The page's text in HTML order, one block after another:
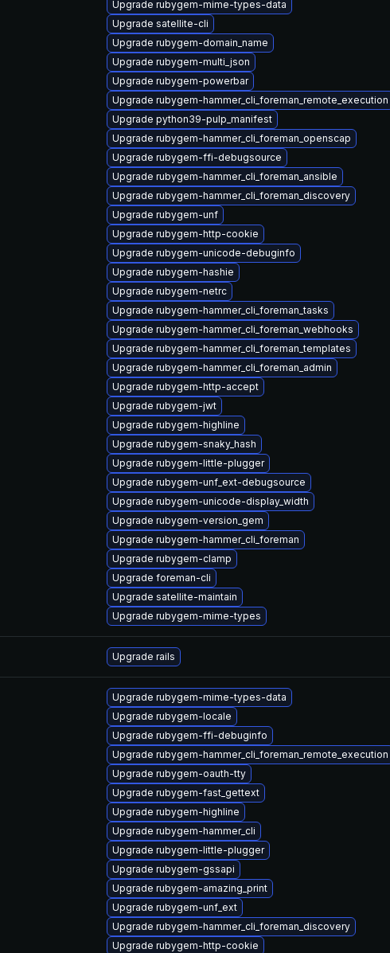
Upgrade rubygem-mime-types-data
Upgrade satellite-cli
Upgrade rubygem-domain_name
Upgrade rubygem-multi_json
Upgrade rubygem-powerbar
Upgrade rubygem-hammer_cli_foreman_remote_execution
Upgrade python39-pulp_manifest
Upgrade rubygem-hammer_cli_foreman_openscap
Upgrade rubygem-ffi-debugsource
Upgrade rubygem-hammer_cli_foreman_ansible
Upgrade rubygem-hammer_cli_foreman_discovery
Upgrade rubygem-unf
Upgrade rubygem-http-cookie
Upgrade rubygem-unicode-debuginfo
Upgrade rubygem-hashie
Upgrade rubygem-netrc
Upgrade rubygem-hammer_cli_foreman_tasks
Upgrade rubygem-hammer_cli_foreman_webhooks
Upgrade rubygem-hammer_cli_foreman_templates
Upgrade rubygem-hammer_cli_foreman_admin
Upgrade rubygem-http-accept
Upgrade rubygem-jwt
Upgrade rubygem-highline
Upgrade rubygem-snaky_hash
Upgrade rubygem-little-plugger
Upgrade rubygem-unf_ext-debugsource
Upgrade rubygem-unicode-display_width
Upgrade rubygem-version_gem
Upgrade rubygem-hammer_cli_foreman
Upgrade rubygem-clamp
Upgrade foreman-cli
Upgrade satellite-maintain
Upgrade rubygem-mime-types
Upgrade rails
Upgrade rubygem-mime-types-data
Upgrade rubygem-locale
Upgrade rubygem-ffi-debuginfo
Upgrade rubygem-hammer_cli_foreman_remote_execution
Upgrade rubygem-oauth-tty
Upgrade rubygem-fast_gettext
Upgrade rubygem-highline
Upgrade rubygem-hammer_cli
Upgrade rubygem-little-plugger
Upgrade rubygem-gssapi
Upgrade rubygem-amazing_print
Upgrade rubygem-unf_ext
Upgrade rubygem-hammer_cli_foreman_discovery
Upgrade rubygem-http-cookie